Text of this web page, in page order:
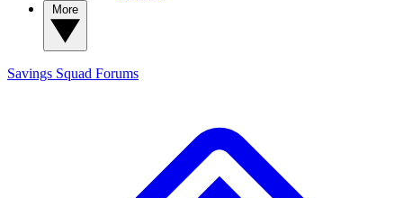
Savings Squad Forums